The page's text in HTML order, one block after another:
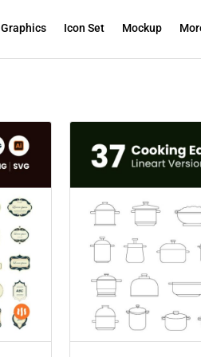
Graphics Icon Set Mockup